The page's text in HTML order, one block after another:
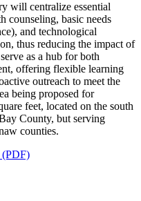
will centralize essential
counseling, basic needs
and technological
thus reducing the impact of
as a hub for both
offering flexible learning
outreach to meet the
being proposed for
feet, located on the south
County, but serving
counties.
(PDF)